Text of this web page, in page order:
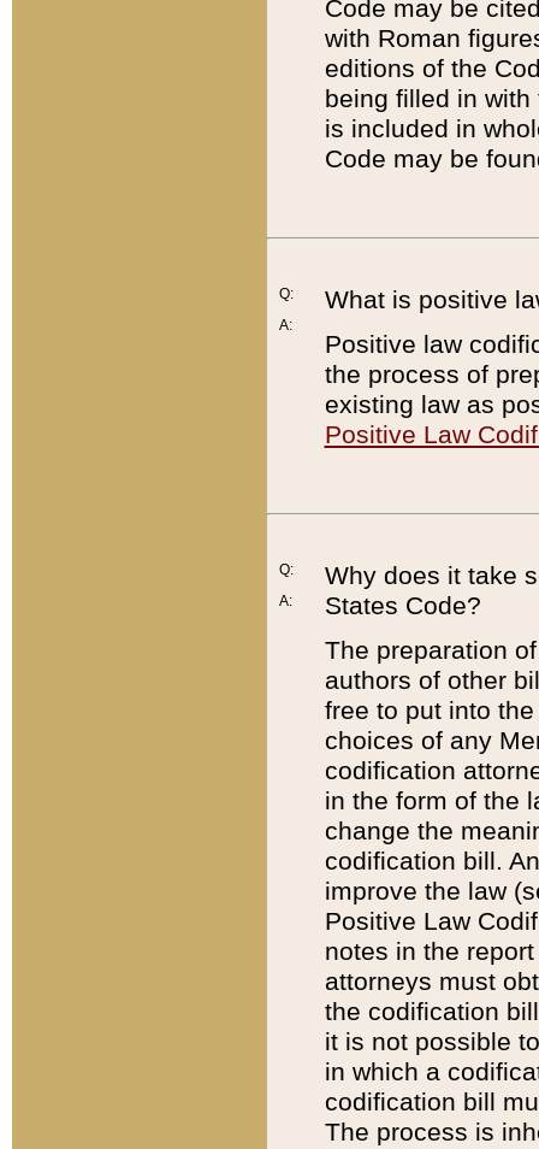
Code may be
with Roman
editions of the
being filled in
is included in
Code may be
Q:
A:
What is positive
Positive law
the process of
existing law as
Positive Law
Q:
A:
Why does it take
States Code?
The preparation
authors of other
free to put into
choices of any
codification
in the form of the
change the
codification bill.
improve the law
Positive Law
notes in the
attorneys must
the codification
it is not possible
in which a
codification bill
The process is